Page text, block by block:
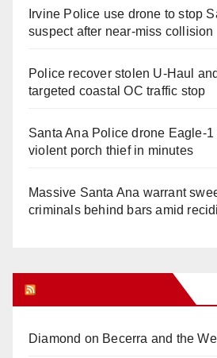
Irvine Police use drone to stop
suspect after near-miss collision
Police recover stolen U-Haul
targeted coastal OC traffic stop
Santa Ana Police drone Eagle-1
violent porch thief in minutes
Massive Santa Ana warrant
criminals behind bars amid
Diamond on Becerra and the